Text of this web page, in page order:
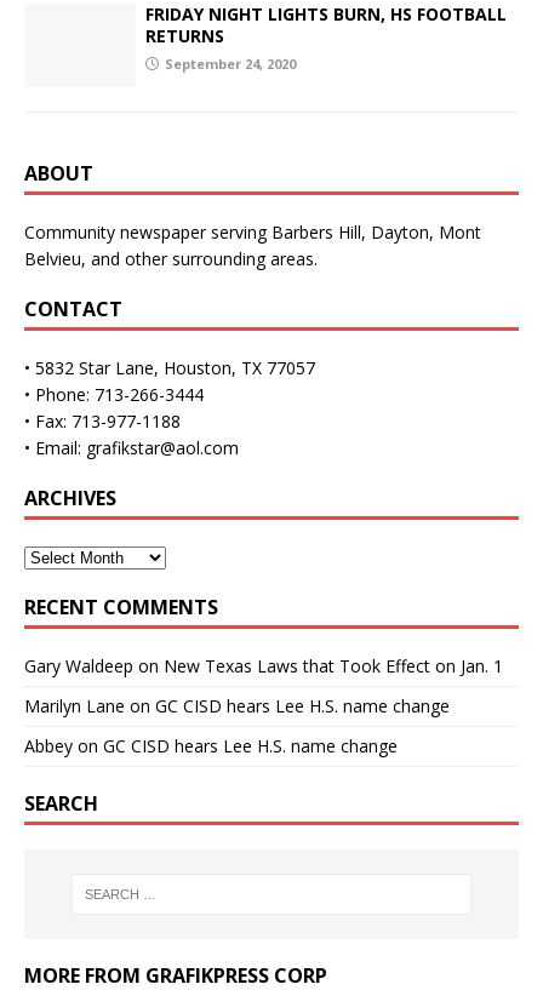
FRIDAY NIGHT LIGHTS BURN, HS FOOTBALL
RETURNS
September 24, 2020
ABOUT
Community newspaper serving Barbers Hill, Dayton, Mont
Belvieu, and other surrounding areas.
CONTACT
• 5832 Star Lane, Houston, TX 77057
• Phone: 713-266-3444
• Fax: 713-977-1188
• Email: grafikstar@aol.com
ARCHIVES
RECENT COMMENTS
Gary Waldeep on New Texas Laws that Took Effect on Jan. 1
Marilyn Lane on GC CISD hears Lee H.S. name change
Abbey on GC CISD hears Lee H.S. name change
SEARCH
MORE FROM GRAFIKPRESS CORP